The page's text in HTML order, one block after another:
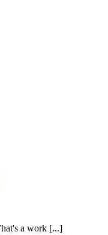
a work [...]